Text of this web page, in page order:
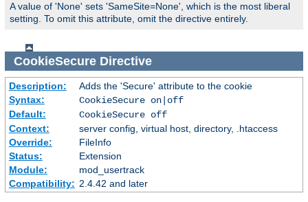
A value of 'None' sets 'SameSite=None', which is the most liberal
setting. To omit this attribute, omit the directive entirely.
CookieSecureDirective
Description:
Adds the 'Secure' attribute to the cookie
Syntax:
CookieSecure on|off
Default:
CookieSecure off
Context:
server config, virtual host, directory, .htaccess
Override:
FileInfo
Status:
Extension
Module:
mod_usertrack
Compatibility: 2.4.42 and later